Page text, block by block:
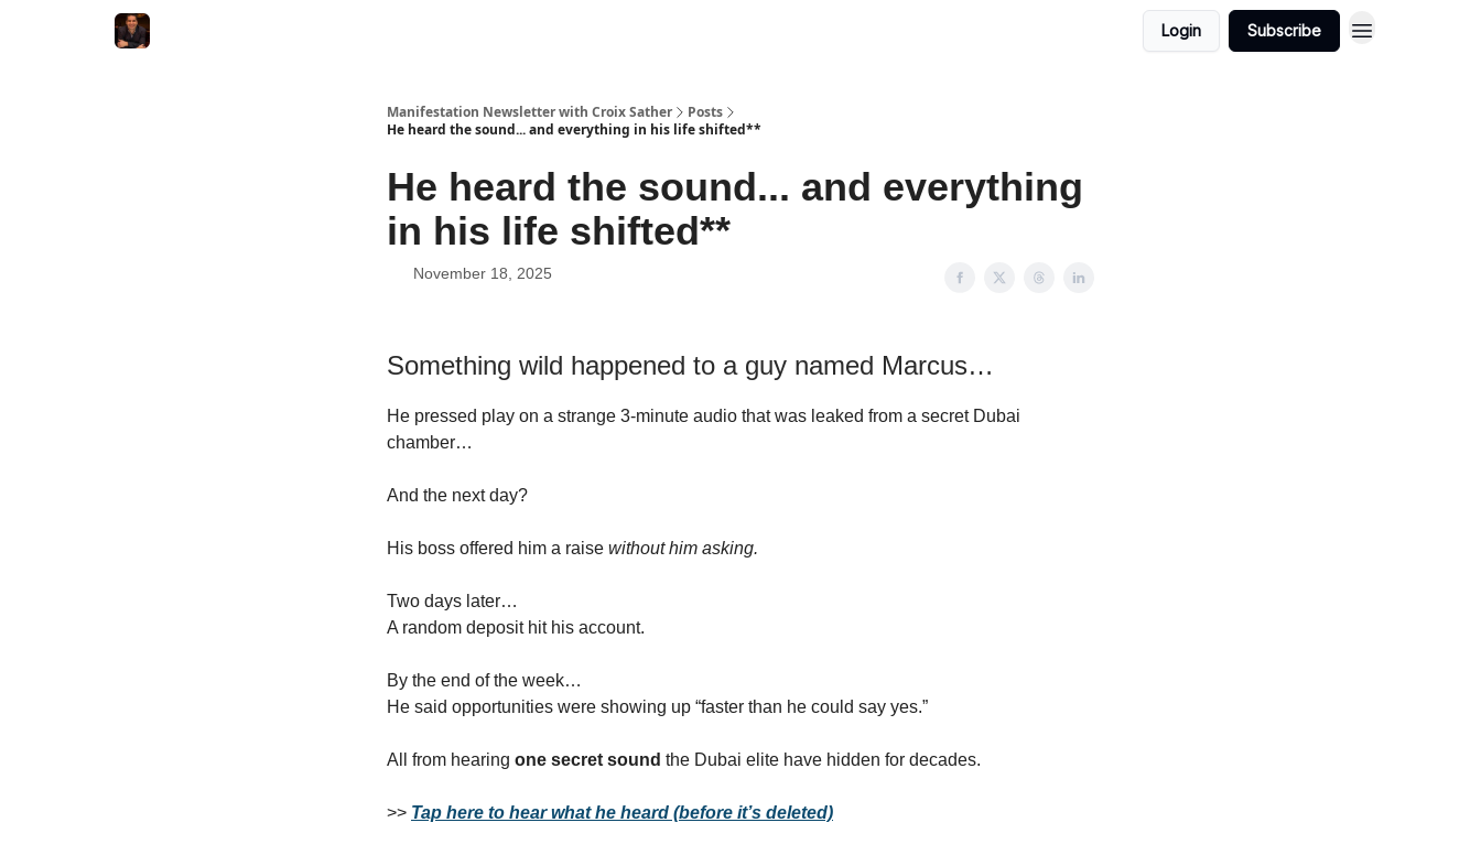
Login Subscribe
Manifestation Newsletter with Croix Sather
Posts
He heard the sound... and everything in his life shifted**
He heard the sound... and everything
in his life shifted**
November 18, 2025
Something wild happened to a guy named Marcus…
He pressed play on a strange 3‑minute audio that was leaked from a secret Dubai
chamber…
And the next day?
His boss offered him a raise without him asking.
Two days later…
A random deposit hit his account.
By the end of the week…
He said opportunities were showing up “faster than he could say yes.”
All from hearing one secret sound the Dubai elite have hidden for decades.
>> Tap here to hear what he heard (before it’s deleted)